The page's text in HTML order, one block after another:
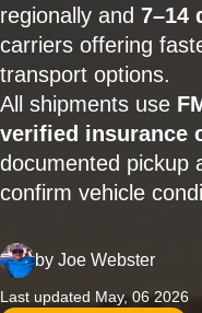
regionally and 7–14
carriers offering
transport options.
All shipments use
verified insurance
documented pickup
confirm vehicle
by Joe Webster
Last updated May, 06 2026